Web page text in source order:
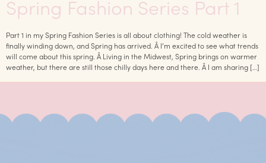
Spring Fashion Series Part 1
Part 1 in my Spring Fashion Series is all about clothing! The cold weather is
finally winding down, and Spring has arrived. Â I’m excited to see what trends
will come about this spring. Â Living in the Midwest, Spring brings on warmer
weather, but there are still those chilly days here and there. Â I am sharing […]